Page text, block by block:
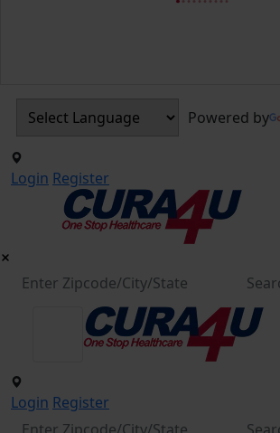
Powered by
Login Register
Login Register